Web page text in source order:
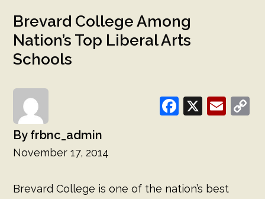
Brevard College Among
Nation’s Top Liberal Arts
Schools
frbnc_admin
November 17, 2014
Facebook
X
Brevard College is one of the nation’s best